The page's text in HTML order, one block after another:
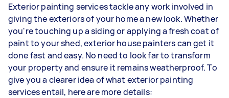
Exterior painting services tackle any work involved in
giving the exteriors of your home a new look. Whether
you're touching up a siding or applying a fresh coat of
paint to your shed, exterior house painters can get it
done fast and easy. No need to look far to transform
your property and ensure it remains weatherproof. To
give you a clearer idea of what exterior painting
services entail, here are more details: